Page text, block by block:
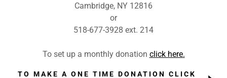
Cambridge, NY 12816
or
518-677-3928 ext. 214
To set up a monthly donation click here.
TO MAKE A ONE TIME DONATION CLICK